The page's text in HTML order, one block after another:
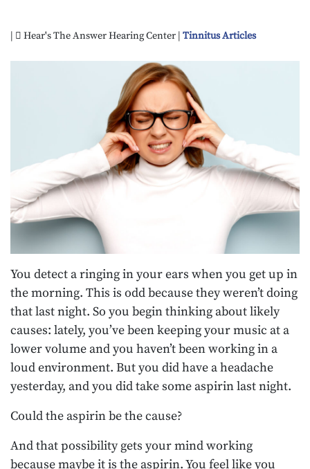
Hear's The Answer Hearing Center | Tinnitus Articles
You detect a ringing in your ears when you get up in
the morning. This is odd because they weren’t doing
that last night. So you begin thinking about likely
causes: lately, you’ve been keeping your music at a
lower volume and you haven’t been working in a
loud environment. But you did have a headache
yesterday, and you did take some aspirin last night.
Could the aspirin be the cause?
And that possibility gets your mind working
because maybe it is the aspirin. You feel like you